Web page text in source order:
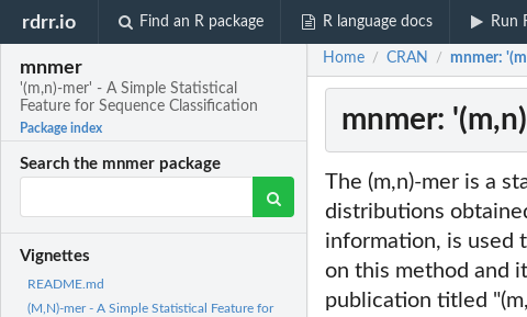
rdrr.io Find an R package R language docs Run
mnmer
'(m,n)-mer' - A Simple Statistical
Feature for Sequence Classification
Package index
Search the mnmer package
Vignettes
README.md
(M,N)-mer - A Simple Statistical Feature for
Home / CRAN / mnmer:
mnmer:
The (m,n)-mer is a
distributions
information, is used
on this method and
publication titled